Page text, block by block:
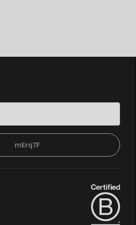
mErq7F